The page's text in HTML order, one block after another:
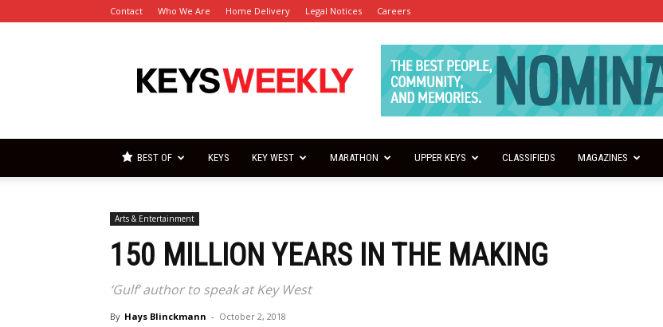
Contact Who We Are Home Delivery Legal Notices Careers
Keys
Weekly
BEST OF KEYS KEY WEST MARATHON UPPER KEYS CLASSIFIEDS MAGAZINES
Arts & Entertainment
150 MILLION YEARS IN THE MAKING
‘Gulf’ author to speak at Key West
By Hays Blinckmann - October 2, 2018